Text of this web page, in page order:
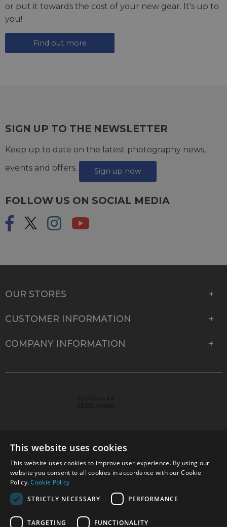
or put it towards the cost of your new gear. It's up to
you!
Find out more
SIGN UP TO THE NEWSLETTER
Keep up to date on the latest photography news,
events and offers.
Sign up now
FOLLOW US ON SOCIAL MEDIA
OUR STORES
CUSTOMER INFORMATION
COMPANY INFORMATION
© 2026 Park Cameras, York Road, Burgess Hill, West
Sussex, RH15 9TT | VAT No. GB 315 9441 58 | Registered
Company No. 1449928
This website uses cookies
This website uses cookies to improve user experience. By using our
website you consent to all cookies in accordance with our Cookie
Policy.Cookie Policy
STRICTLY NECESSARY
PERFORMANCE
TARGETING FUNCTIONALITY